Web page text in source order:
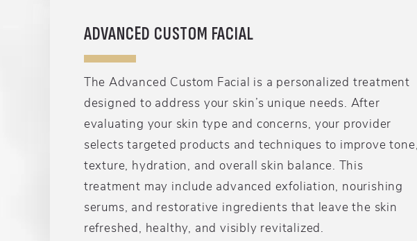
ADVANCED CUSTOM FACIAL
The Advanced Custom Facial is a personalized treatment
designed to address your skin’s unique needs. After
evaluating your skin type and concerns, your provider
selects targeted products and techniques to improve tone,
texture, hydration, and overall skin balance. This
treatment may include advanced exfoliation, nourishing
serums, and restorative ingredients that leave the skin
refreshed, healthy, and visibly revitalized.